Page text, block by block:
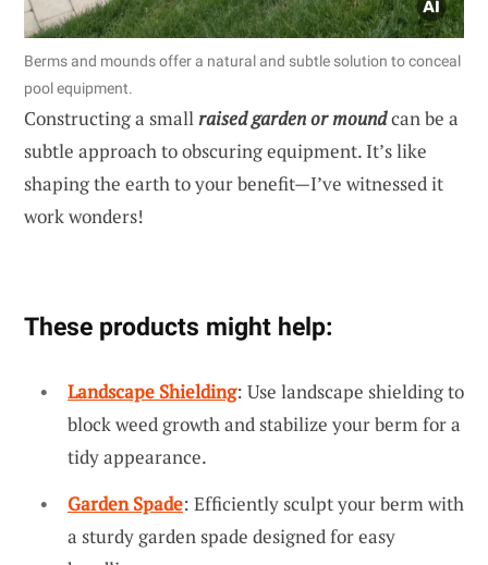
Berms and mounds offer a natural and subtle solution to conceal
pool equipment.
Constructing a smallraised garden or moundcan be a
subtle approach to obscuring equipment. It’s like
shaping the earth to your benefit—I’ve witnessed it
work wonders!
These products might help:
Landscape Shielding: Use landscape shielding to
block weed growth and stabilize your berm for a
tidy appearance.
Garden Spade: Efficiently sculpt your berm with
a sturdy garden spade designed for easy